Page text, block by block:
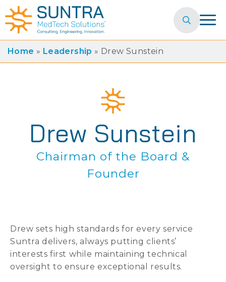
Search
Home » Leadership » Drew Sunstein
Drew Sunstein
Chairman of the Board &
Founder
Drew sets high standards for every service
Suntra delivers, always putting clients’
interests first while maintaining technical
oversight to ensure exceptional results.